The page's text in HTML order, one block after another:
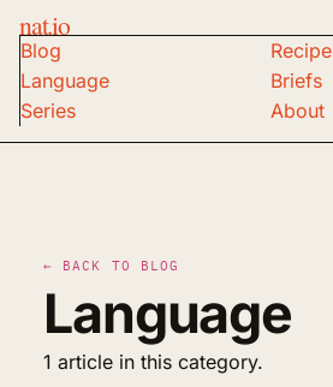
nat.io
Blog
Language
Briefs
Series
About
← BACK TO BLOG
Language
1 article in this category.